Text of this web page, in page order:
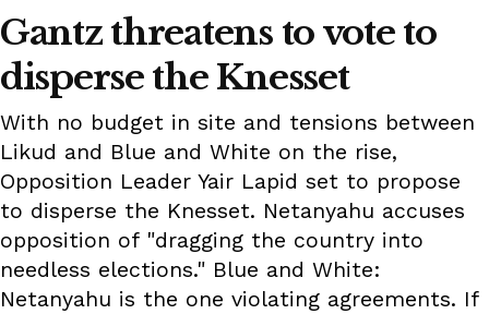
Gantz threatens to vote to
disperse the Knesset
With no budget in site and tensions between
Likud and Blue and White on the rise,
Opposition Leader Yair Lapid set to propose
to disperse the Knesset. Netanyahu accuses
opposition of "dragging the country into
needless elections." Blue and White:
Netanyahu is the one violating agreements. If